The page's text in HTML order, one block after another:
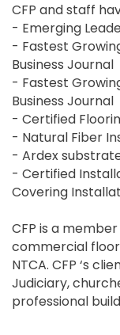
CFP and staff
- Emerging
- Fastest
Business Journal
- Fastest
Business Journal
- Certified
- Natural Fiber
- Ardex
- Certified
Covering
CFP is a
commercial
NTCA. CFP ‘s
Judiciary,
professional